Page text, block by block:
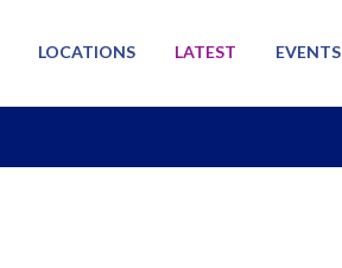
LOCATIONS LATEST EVENTS